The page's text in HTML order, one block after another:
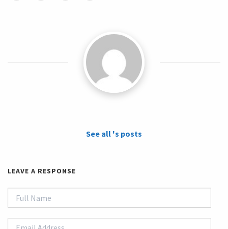
See all 's posts
LEAVE A RESPONSE